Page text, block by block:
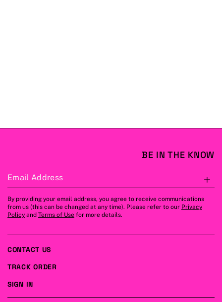
BE IN THE KNOW
Email Address
By providing your email address, you agree to receive communications
from us (this can be changed at any time). Please refer to our Privacy
Policy and Terms of Use for more details.
CONTACT US
TRACK ORDER
SIGN IN